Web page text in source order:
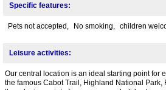
Specific features:
Pets not accepted, No smoking, children
Leisure activities:
Our central location is an ideal starting point for
the famous Cabot Trail, Highland National Park,